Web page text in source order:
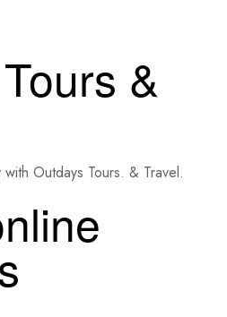
&
Outdays Tours. & Travel.